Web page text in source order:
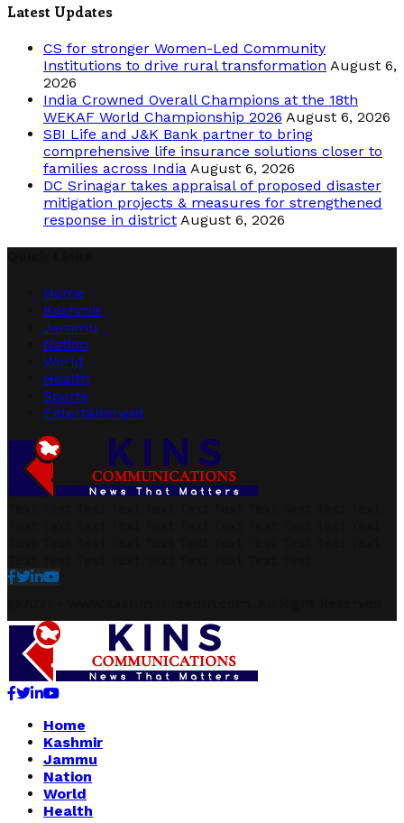
Latest Updates
CS for stronger Women-Led Community
Institutions to drive rural transformation August 6,
2026
India Crowned Overall Champions at the 18th
WEKAF World Championship 2026 August 6, 2026
SBI Life and J&K Bank partner to bring
comprehensive life insurance solutions closer to
families across India August 6, 2026
DC Srinagar takes appraisal of proposed disaster
mitigation projects & measures for strengthened
response in district August 6, 2026
Home
Kashmir
Jammu
Nation
World
Health
Sports
Entertainment
Facebook
Twitter
Linkedin
Youtube
Facebook
Twitter
Linkedin
Youtube
Home
Kashmir
Jammu
Nation
World
Health